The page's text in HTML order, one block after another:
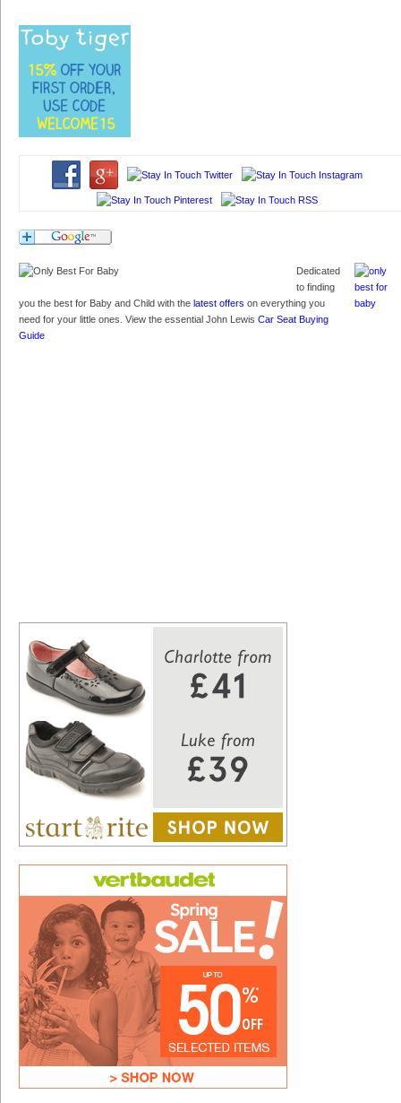
Dedicated
to finding
you the best for Baby and Child with the latest offers on everything you
need for your little ones. View the essential John Lewis Car Seat Buying
Guide